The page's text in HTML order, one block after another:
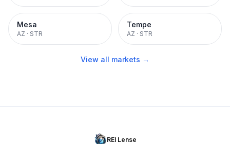
Mesa
AZ · STR
Tempe
AZ · STR
View all markets →
REI Lense